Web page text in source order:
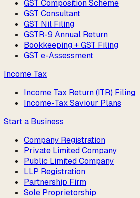
GST Composition Scheme
GST Consultant
GST Nil Filing
GSTR-9 Annual Return
Bookkeeping + GST Filing
GST e-Assessment
Income Tax
Income Tax Return (ITR) Filing
Income-Tax Saviour Plans
Start a Business
Company Registration
Private Limited Company
Public Limited Company
LLP Registration
Partnership Firm
Sole Proprietorship